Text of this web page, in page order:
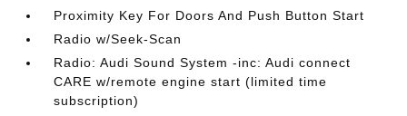
Proximity Key For Doors And Push Button Start
Radio w/Seek-Scan
Radio: Audi Sound System -inc: Audi connect
CARE w/remote engine start (limited time
subscription)